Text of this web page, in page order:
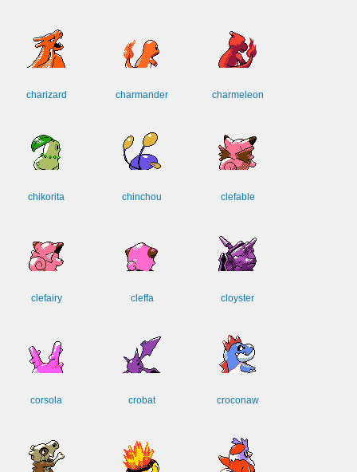
charizard charmander charmeleon
chikorita chinchou clefable
clefairy cleffa cloyster
corsola crobat croconaw